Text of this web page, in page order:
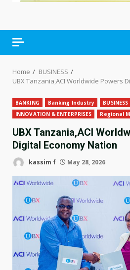
Home
BUSINESS
UBX Tanzania,ACI Worldwide Powers
BANKING Banking Industry
BUSINESS
INNOVATION & ENTERPRISES
Regional
UBX Tanzania,ACI
Digital Economy Nation
kassim f May 28, 2026